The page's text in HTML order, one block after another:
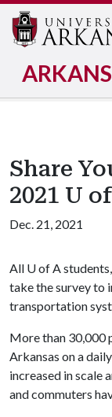
Share
2021 U
Dec. 21, 2021
All U of A
take the survey to
transportation
More than 30,000
Arkansas on a
increased in scale
and commuters